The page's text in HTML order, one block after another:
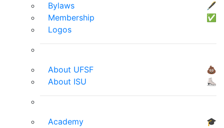
Bylaws
🖋
Membership
✅
Logos
About UFSF
💩
About ISU
⛸
Academy
🎓